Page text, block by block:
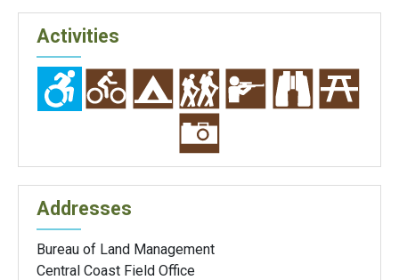
Activities
Addresses
Bureau of Land Management
Central Coast Field Office